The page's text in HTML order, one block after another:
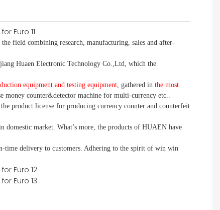
field combining research, manufacturing, sales and after-
Huaen Electronic Technology Co.,Ltd, which the
equipment and testing equipment, gathered in the most
money counter&detector machine for multi-currency etc..
the product license for producing currency counter and counterfeit
domestic market. What’s more, the products of HUAEN have
time delivery to customers. Adhering to the spirit of win win